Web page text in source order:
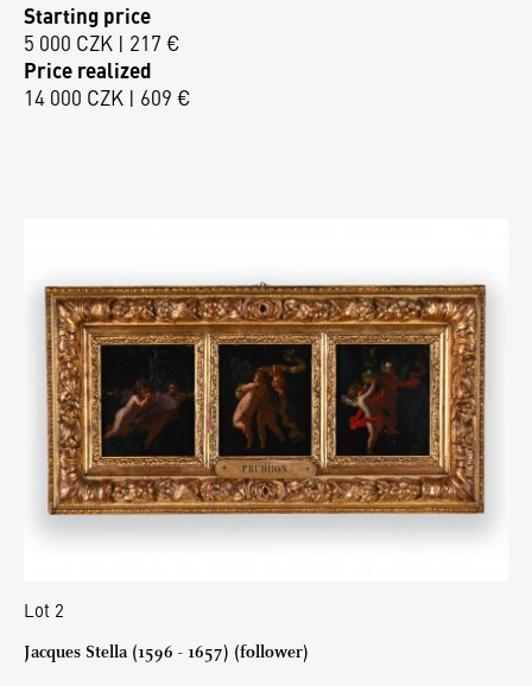
Starting price
5 000 CZK | 217 €
Price realized
14 000 CZK | 609 €
Lot 2
Jacques Stella (1596 - 1657) (follower)